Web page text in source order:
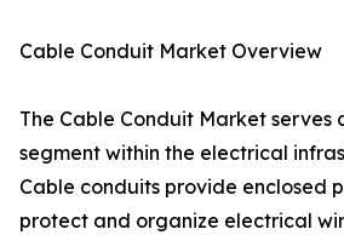
Cable Conduit Market Overview
The Cable Conduit Market serves
segment within the electrical
Cable conduits provide enclosed
protect and organize electrical